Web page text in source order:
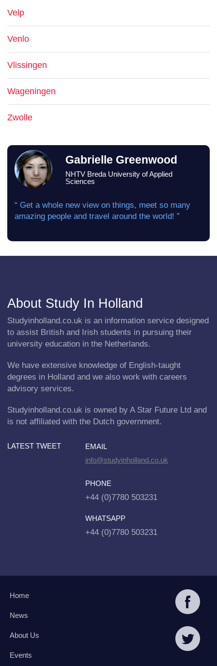
Velp
Venlo
Vlissingen
Wageningen
Zwolle
Gabrielle Greenwood
NHTV Breda University of Applied
Sciences
“ Get a whole new view on things, meet so many
amazing people and travel around the world! ”
About Study In Holland
Studyinholland.co.uk is an information service designed
to assist British and Irish students in pursuing their
university education in the Netherlands.
We have extensive knowledge of English-taught
degrees in Holland and we also work with careers
advisory services.
Studyinholland.co.uk is owned by A Star Future Ltd and
is not affiliated with the Dutch government.
LATEST TWEET
EMAIL
info@studyinholland.co.uk
PHONE
+44 (0)7780 503231
WHATSAPP
+44 (0)7780 503231
Home
News
About Us
Events